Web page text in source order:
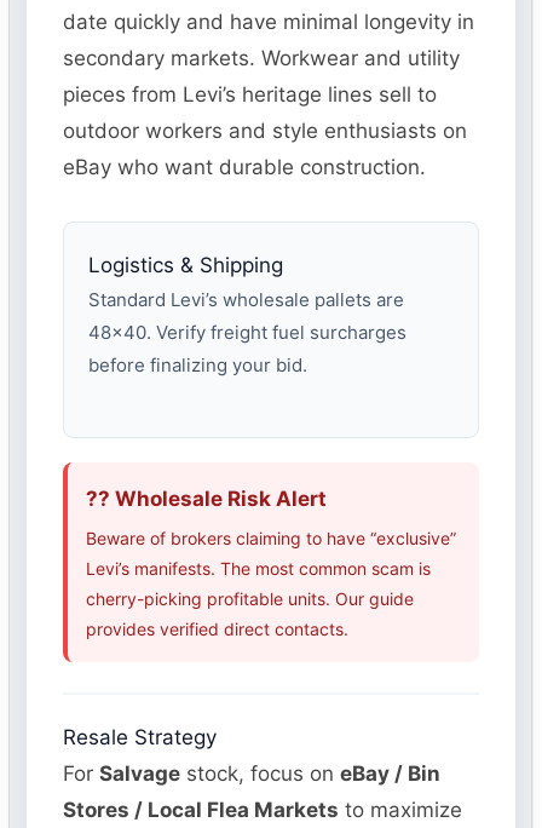
date quickly and have minimal longevity in
secondary markets. Workwear and utility
pieces from Levi’s heritage lines sell to
outdoor workers and style enthusiasts on
eBay who want durable construction.
Logistics & Shipping
Standard Levi’s wholesale pallets are
48×40. Verify freight fuel surcharges
before finalizing your bid.
?? Wholesale Risk Alert
Beware of brokers claiming to have “exclusive”
Levi’s manifests. The most common scam is
cherry-picking profitable units. Our guide
provides verified direct contacts.
Resale Strategy
ForSalvage stock, focus oneBay / Bin
Stores / Local Flea Markets to maximize